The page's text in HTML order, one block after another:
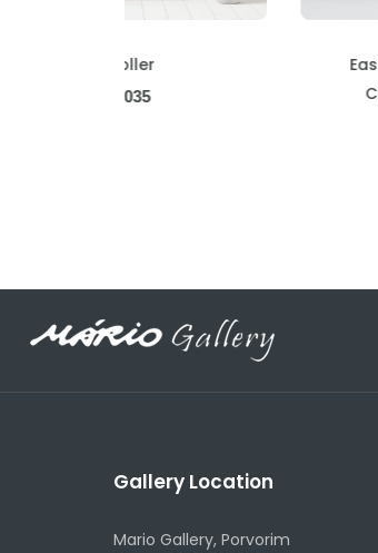
East-German guard at
Gallery Location
Mario Gallery, Porvorim